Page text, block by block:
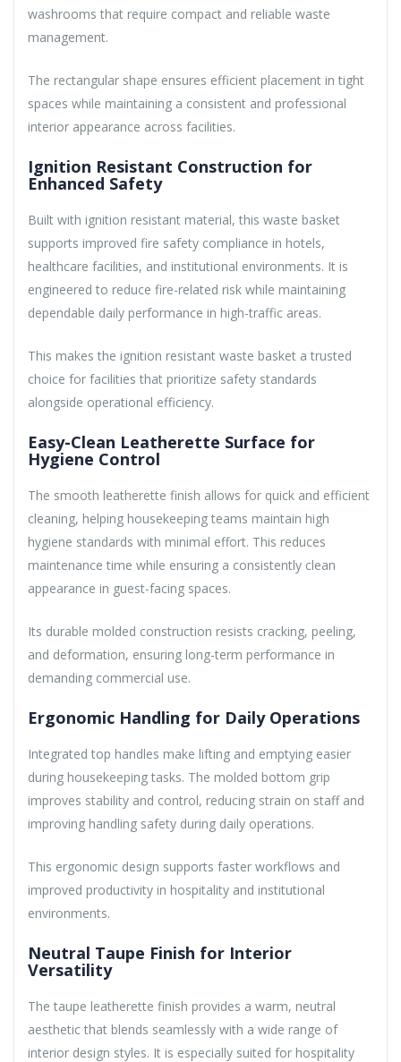
washrooms that require compact and reliable waste
management.
The rectangular shape ensures efficient placement in tight
spaces while maintaining a consistent and professional
interior appearance across facilities.
Ignition Resistant Construction for
Enhanced Safety
Built with ignition resistant material, this waste basket
supports improved fire safety compliance in hotels,
healthcare facilities, and institutional environments. It is
engineered to reduce fire-related risk while maintaining
dependable daily performance in high-traffic areas.
This makes the ignition resistant waste basket a trusted
choice for facilities that prioritize safety standards
alongside operational efficiency.
Easy-Clean Leatherette Surface for
Hygiene Control
The smooth leatherette finish allows for quick and efficient
cleaning, helping housekeeping teams maintain high
hygiene standards with minimal effort. This reduces
maintenance time while ensuring a consistently clean
appearance in guest-facing spaces.
Its durable molded construction resists cracking, peeling,
and deformation, ensuring long-term performance in
demanding commercial use.
Ergonomic Handling for Daily Operations
Integrated top handles make lifting and emptying easier
during housekeeping tasks. The molded bottom grip
improves stability and control, reducing strain on staff and
improving handling safety during daily operations.
This ergonomic design supports faster workflows and
improved productivity in hospitality and institutional
environments.
Neutral Taupe Finish for Interior
Versatility
The taupe leatherette finish provides a warm, neutral
aesthetic that blends seamlessly with a wide range of
interior design styles. It is especially suited for hospitality